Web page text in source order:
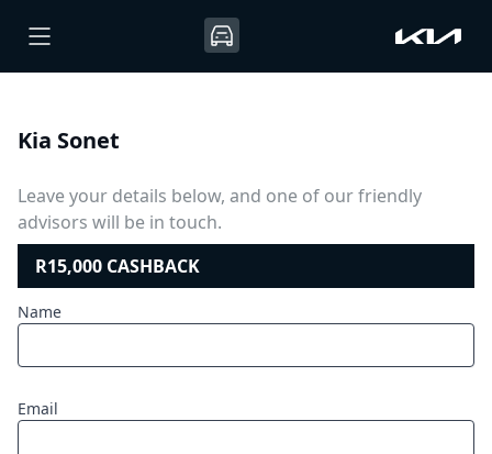
Kia Sonet
Leave your details below, and one of our friendly
advisors will be in touch.
R15,000 CASHBACK
Name
Email